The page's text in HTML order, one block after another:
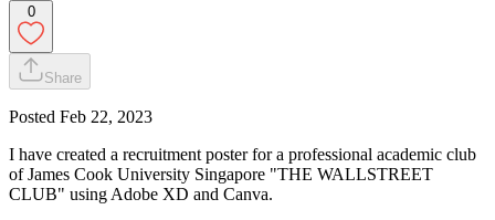
0
Share
Posted Feb 22, 2023
I have created a recruitment poster for a professional academic club
of James Cook University Singapore "THE WALLSTREET
CLUB" using Adobe XD and Canva.